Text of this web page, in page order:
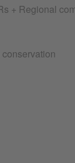
+ Regional